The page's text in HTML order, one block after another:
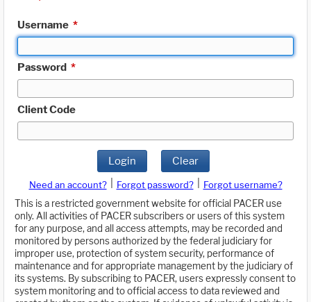
Username *
Password *
Client Code
Login Clear
Need an account? Forgot password?
Forgot username?
This is a restricted government website for official PACER use
only. All activities of PACER subscribers or users of this system
for any purpose, and all access attempts, may be recorded and
monitored by persons authorized by the federal judiciary for
improper use, protection of system security, performance of
maintenance and for appropriate management by the judiciary of
its systems. By subscribing to PACER, users expressly consent to
system monitoring and to official access to data reviewed and